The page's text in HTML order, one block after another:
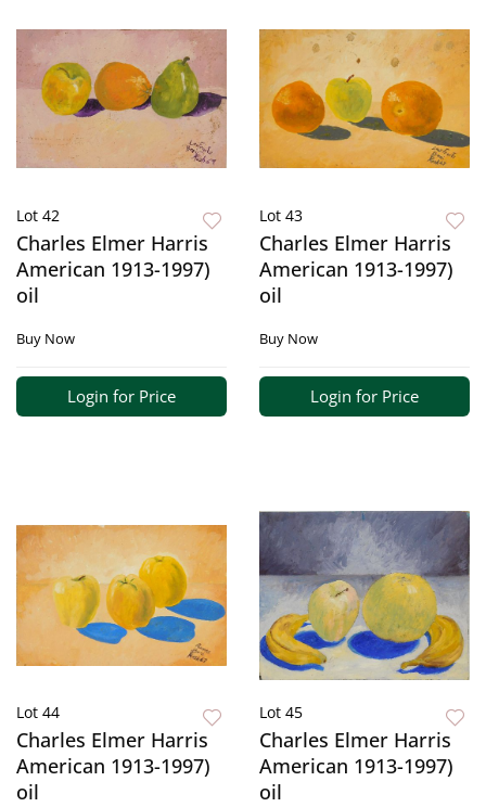
Lot 42
Charles Elmer Harris
American 1913-1997)
oil
Buy Now
Login for Price
Lot 43
Charles Elmer Harris
American 1913-1997)
oil
Buy Now
Login for Price
Lot 44
Charles Elmer Harris
American 1913-1997)
oil
Lot 45
Charles Elmer Harris
American 1913-1997)
oil